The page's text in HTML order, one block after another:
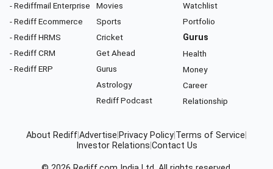
- Rediffmail Enterprise
- Rediff Ecommerce
- Rediff HRMS
- Rediff CRM
- Rediff ERP
Movies
Sports
Cricket
Get Ahead
Gurus
Astrology
Rediff Podcast
Watchlist
Portfolio
Gurus
Health
Money
Career
Relationship
About RediffAdvertise Privacy Policy Terms of Service
Investor Relations Contact Us